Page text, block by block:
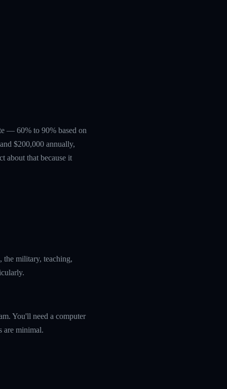
— 60% to 90% based on
$200,000 annually,
about that because it
the military, teaching,
You'll need a computer
are minimal.